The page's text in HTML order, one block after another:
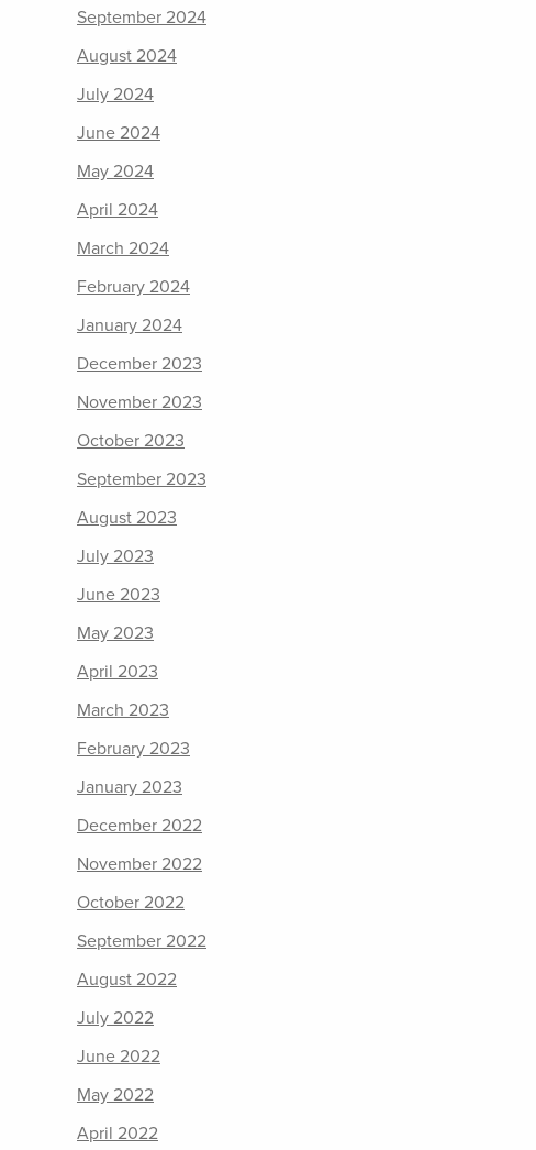
September 2024
August 2024
July 2024
June 2024
May 2024
April 2024
March 2024
February 2024
January 2024
December 2023
November 2023
October 2023
September 2023
August 2023
July 2023
June 2023
May 2023
April 2023
March 2023
February 2023
January 2023
December 2022
November 2022
October 2022
September 2022
August 2022
July 2022
June 2022
May 2022
April 2022